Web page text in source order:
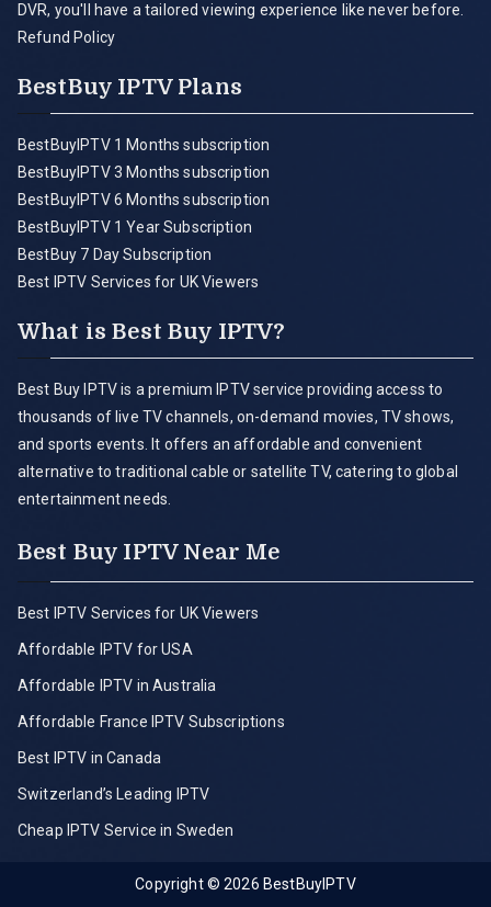
DVR, you'll have a tailored viewing experience like never before.
Refund Policy
BestBuy IPTV Plans
BestBuyIPTV 1 Months subscription
BestBuyIPTV 3 Months subscription
BestBuyIPTV 6 Months subscription
BestBuyIPTV 1 Year Subscription
BestBuy 7 Day Subscription
Best IPTV Services for UK Viewers
What is Best Buy IPTV?
Best Buy IPTV is a premium IPTV service providing access to
thousands of live TV channels, on-demand movies, TV shows,
and sports events. It offers an affordable and convenient
alternative to traditional cable or satellite TV, catering to global
entertainment needs.
Best Buy IPTV Near Me
Best IPTV Services for UK Viewers
Affordable IPTV for USA
Affordable IPTV in Australia
Affordable France IPTV Subscriptions
Best IPTV in Canada
Switzerland’s Leading IPTV
Cheap IPTV Service in Sweden
Copyright © 2026 BestBuyIPTV